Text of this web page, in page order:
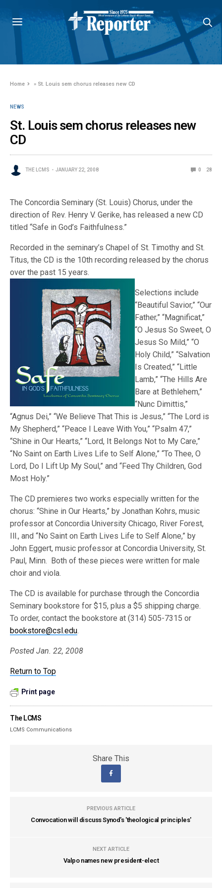
Home » St. Louis sem chorus releases new CD
NEWS
St. Louis sem chorus releases new
CD
THE LCMS JANUARY 22, 2008 0 28
The Concordia Seminary (St. Louis) Chorus, under the
direction of Rev. Henry V. Gerike, has released a new CD
titled “Safe in God’s Faithfulness.”
Recorded in the seminary’s Chapel of St. Timothy and St.
Titus, the CD is the 10th recording released by the chorus
over the past 15 years.
Selections include
“Beautiful Savior,” “Our
Father,” “Magnificat,”
“O Jesus So Sweet, O
Jesus So Mild,” “O
Holy Child,” “Salvation
Is Created,” “Little
Lamb,” “The Hills Are
Bare at Bethlehem,”
“Nunc Dimittis,”
“Agnus Dei,” “We Believe That This is Jesus,” “The Lord is
My Shepherd,” “Peace I Leave With You,” “Psalm 47,”
“Shine in Our Hearts,” “Lord, It Belongs Not to My Care,”
“No Saint on Earth Lives Life to Self Alone,” “To Thee, O
Lord, Do I Lift Up My Soul,” and “Feed Thy Children, God
Most Holy.”
The CD premieres two works especially written for the
chorus: “Shine in Our Hearts,” by Jonathan Kohrs, music
professor at Concordia University Chicago, River Forest,
Ill., and “No Saint on Earth Lives Life to Self Alone,” by
John Eggert, music professor at Concordia University, St.
Paul, Minn. Both of these pieces were written for male
choir and viola.
The CD is available for purchase through the Concordia
Seminary bookstore for $15, plus a $5 shipping charge.
To order, contact the bookstore at (314) 505-7315 or
bookstore@csl.edu.
Posted Jan. 22, 2008
Return to Top
Print page
The LCMS
LCMS Communications
Share This
PREVIOUS ARTICLE
Convocation will discuss Synod's 'theological principles'
NEXT ARTICLE
Valpo names new president-elect